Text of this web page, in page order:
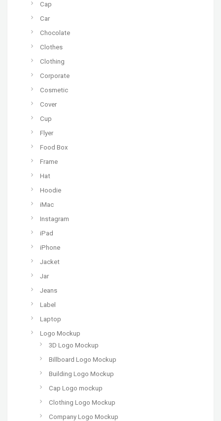
Cap
Car
Chocolate
Clothes
Clothing
Corporate
Cosmetic
Cover
Cup
Flyer
Food Box
Frame
Hat
Hoodie
iMac
Instagram
iPad
iPhone
Jacket
Jar
Jeans
Label
Laptop
Logo Mockup
3D Logo Mockup
Billboard Logo Mockup
Building Logo Mockup
Cap Logo mockup
Clothing Logo Mockup
Company Logo Mockup